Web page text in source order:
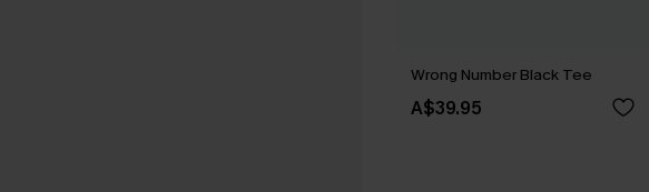
Wrong Number Black Tee
A$39.95